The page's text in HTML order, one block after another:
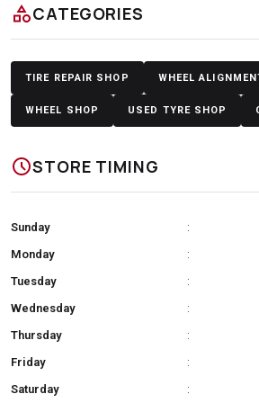
categoryCATEGORIES
TIRE REPAIR SHOP WHEEL
WHEEL SHOP USED TYRE SHOP
scheduleSTORE TIMING
Sunday :
Monday
:
Tuesday
:
Wednesday
:
Thursday
:
Friday
:
Saturday
: